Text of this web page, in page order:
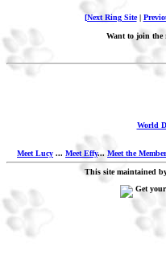
[Next Ring Site|
Want to join the
World
Meet Lucy ... Meet Effy... Meet the
This site maintained
Get